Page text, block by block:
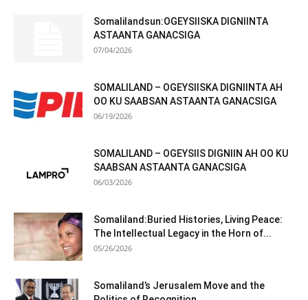
Somalilandsun:OGEYSIISKA DIGNIINTA
ASTAANTA GANACSIGA
07/04/2026
SOMALILAND – OGEYSIISKA DIGNIINTA AH
OO KU SAABSAN ASTAANTA GANACSIGA
06/19/2026
SOMALILAND – OGEYSIIS DIGNIIN AH OO KU
SAABSAN ASTAANTA GANACSIGA
06/03/2026
Somaliland:Buried Histories, Living Peace:
The Intellectual Legacy in the Horn of...
05/26/2026
Somaliland’s Jerusalem Move and the